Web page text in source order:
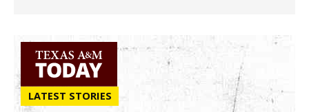
LATEST STORIES